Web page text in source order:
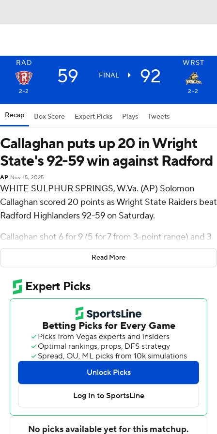
RAD WRST
59 FINAL 92
2-2 2-2
Recap Box Score Expert Picks Plays Tweets
Callaghan puts up 20 in Wright
State's 92-59 win against Radford
AP Nov 15, 2025
WHITE SULPHUR SPRINGS, W.Va. (AP) Solomon
Callaghan scored 20 points as Wright State Raiders beat
Radford Highlanders 92-59 on Saturday.
Callaghan shot 6 for 9 (5 for 7 from 3-point range) and 3
of 3 from the free-throw line for the Raiders (2-2).
Michael Cooper shot 6 of 9 from the field and 4 for 6
from the line to add 17 points. TJ Burch shot 4 for 9 (1 for
3 from 3-point range) and 3 of 7 from the free-throw line
to finish with 12 points, while adding five steals.
Dennis Parker Jr. finished with 15 points and two steals
for the Highlanders (2-2). Radford also got eight points,
11 rebounds and five blocks from Tyson Brown.
The Associated Press created this story using
technology provided by Data Skrive and data from
Sportradar.
Read More